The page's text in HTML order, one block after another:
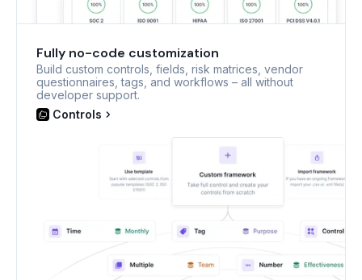
Fully no-code customization
Build custom controls, fields, risk matrices, vendor
questionnaires, tags, and workflows – all without
developer support.
Controls